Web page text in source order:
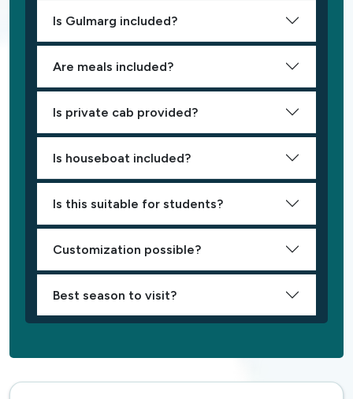
Is Gulmarg included?
Are meals included?
Is private cab provided?
Is houseboat included?
Is this suitable for students?
Customization possible?
Best season to visit?